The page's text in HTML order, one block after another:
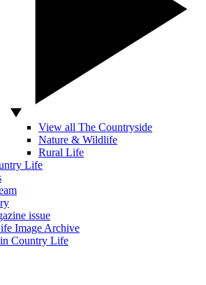
View all The Countryside
Nature & Wildlife
Rural Life
Life
issue
Image Archive
Country Life